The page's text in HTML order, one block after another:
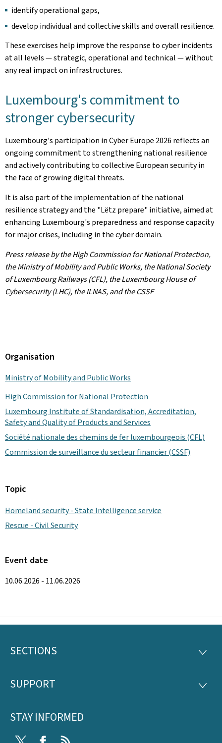
identify operational gaps,
develop individual and collective skills and overall resilience.
These exercises help improve the response to cyber incidents
at all levels — strategic, operational and technical — without
any real impact on infrastructures.
Luxembourg's commitment to
stronger cybersecurity
Luxembourg's participation in Cyber Europe 2026 reflects an
ongoing commitment to strengthening national resilience
and actively contributing to collective European security in
the face of growing digital threats.
It is also part of the implementation of the national
resilience strategy and the "Lëtz prepare" initiative, aimed at
enhancing Luxembourg's preparedness and response capacity
for major crises, including in the cyber domain.
Press release by the High Commission for National Protection,
the Ministry of Mobility and Public Works, the National Society
of Luxembourg Railways (CFL), the Luxembourg House of
Cybersecurity (LHC), the ILNAS, and the CSSF
Organisation
Ministry of Mobility and Public Works
High Commission for National Protection
Luxembourg Institute of Standardisation, Accreditation,
Safety and Quality of Products and Services
Société nationale des chemins de fer luxembourgeois (CFL)
Commission de surveillance du secteur financier (CSSF)
Topic
Homeland security - State Intelligence service
Rescue - Civil Security
Event date
10.06.2026 - 11.06.2026
Footer
SECTIONS
SUPPORT
STAY INFORMED
Twitter Facebook